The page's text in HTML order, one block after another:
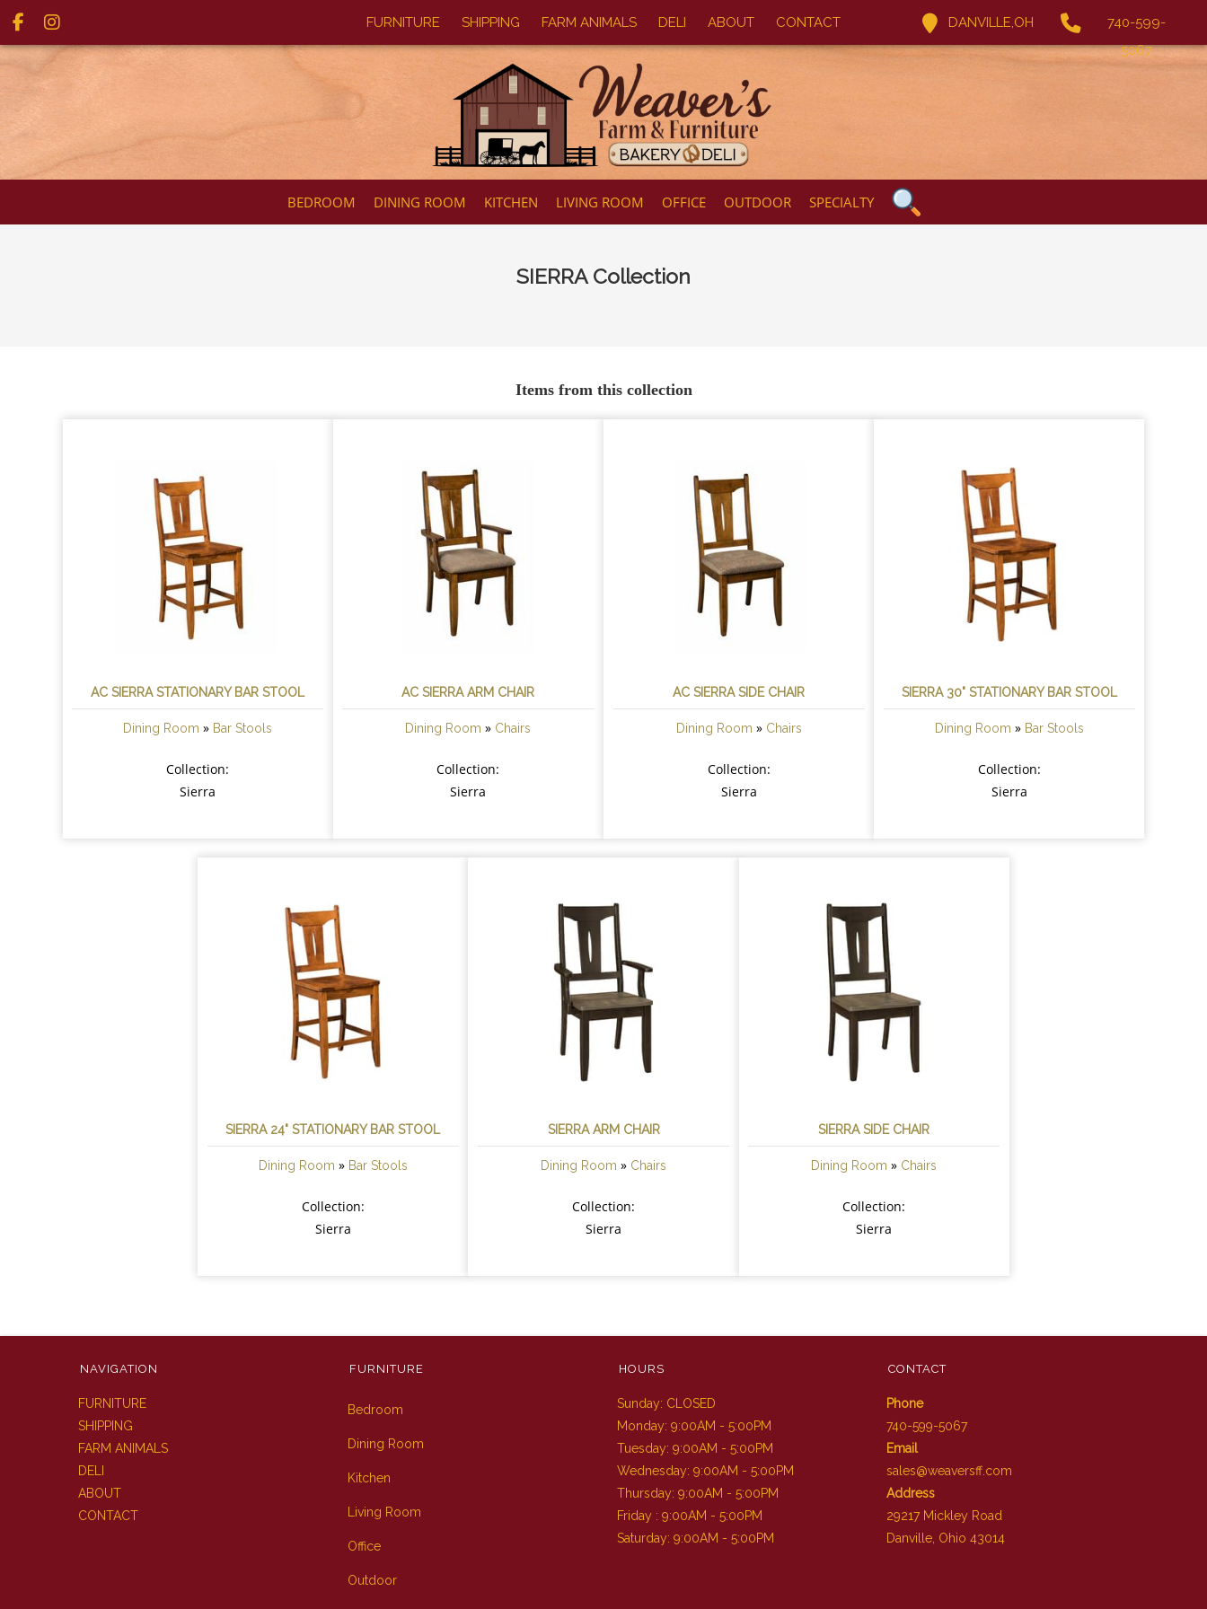
FURNITURE SHIPPING FARM ANIMALS DELI ABOUT CONTACT DANVILLE,OH
740-599-
5067
BEDROOM DINING ROOM KITCHEN LIVING ROOM OFFICE OUTDOOR SPECIALTY
SIERRACollection
Items from this collection
AC SIERRA STATIONARY BAR STOOL
Dining Room » Bar Stools
Collection:
Sierra
AC SIERRA ARM CHAIR
Dining Room » Chairs
Collection:
Sierra
AC SIERRA SIDE CHAIR
Dining Room » Chairs
Collection:
Sierra
SIERRA 30" STATIONARY BAR STOOL
Dining Room » Bar Stools
Collection:
Sierra
SIERRA 24" STATIONARY BAR STOOL
Dining Room » Bar Stools
Collection:
Sierra
SIERRA ARM CHAIR
Dining Room » Chairs
Collection:
Sierra
SIERRA SIDE CHAIR
Dining Room » Chairs
Collection:
Sierra
NAVIGATION
FURNITURE
SHIPPING
FARM ANIMALS
DELI
ABOUT
CONTACT
FURNITURE
Bedroom
Dining Room
Kitchen
Living Room
Office
Outdoor
HOURS
Sunday: CLOSED
Monday: 9:00AM - 5:00PM
Tuesday: 9:00AM - 5:00PM
Wednesday: 9:00AM - 5:00PM
Thursday: 9:00AM - 5:00PM
Friday : 9:00AM - 5:00PM
Saturday: 9:00AM - 5:00PM
CONTACT
Phone
740-599-5067
Email
sales@weaversff.com
Address
29217 Mickley Road
Danville, Ohio 43014